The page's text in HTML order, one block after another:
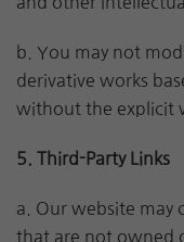
b. You may not
derivative works
without the explicit
5. Third-Party Links
a. Our website may
that are not owned